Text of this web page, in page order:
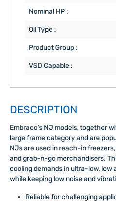
Nominal HP :
Oil Type :
Product Group :
VSD Capable :
DESCRIPTION
Embraco’s NJ models, together
large frame category and are
NJs are used in reach-in
and grab-n-go merchandisers.
cooling demands in ultra-low, low
while keeping low noise and
Reliable for challenging